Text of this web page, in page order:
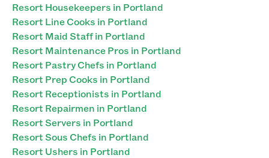
Resort Housekeepers in Portland
Resort Line Cooks in Portland
Resort Maid Staff in Portland
Resort Maintenance Pros in Portland
Resort Pastry Chefs in Portland
Resort Prep Cooks in Portland
Resort Receptionists in Portland
Resort Repairmen in Portland
Resort Servers in Portland
Resort Sous Chefs in Portland
Resort Ushers in Portland